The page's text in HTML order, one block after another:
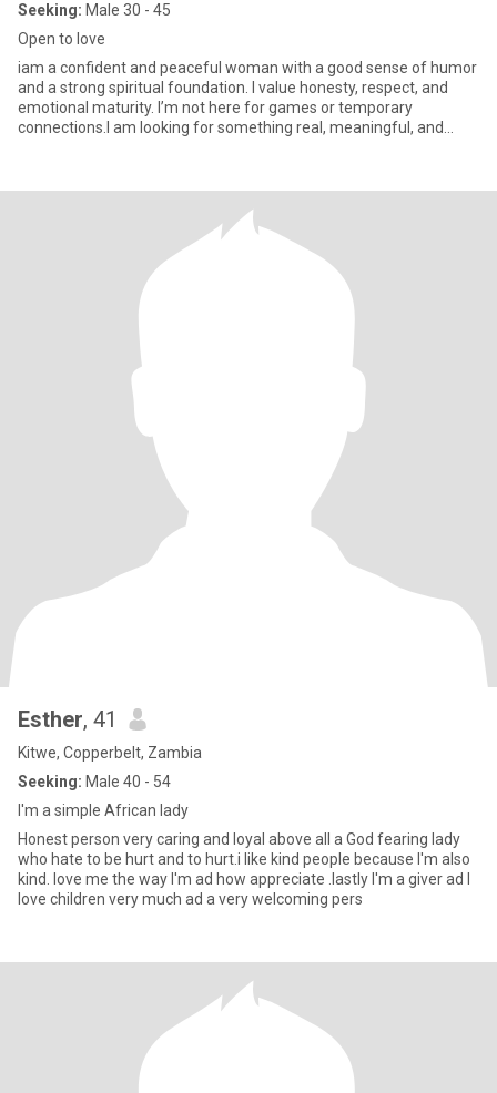
Seeking: Male 30 - 45
Open to love
iam a confident and peaceful woman with a good sense of humor
and a strong spiritual foundation. I value honesty, respect, and
emotional maturity. I’m not here for games or temporary
connections.I am looking for something real, meaningful, and
Esther, 41
Kitwe, Copperbelt, Zambia
Seeking: Male 40 - 54
I'm a simple African lady
Honest person very caring and loyal above all a God fearing lady
who hate to be hurt and to hurt.i like kind people because I'm also
kind. love me the way I'm ad how appreciate .lastly I'm a giver ad I
love children very much ad a very welcoming pers